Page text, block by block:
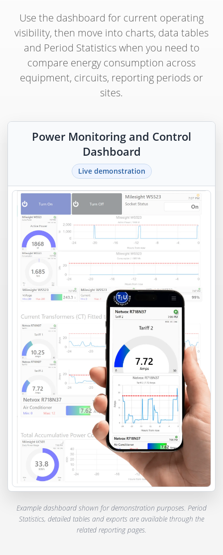
Use the dashboard for current operating
visibility, then move into charts, data tables
and Period Statistics when you need to
compare energy consumption across
equipment, circuits, reporting periods or
sites.
Power Monitoring and Control
Dashboard
Live demonstration
Example dashboard shown for demonstration purposes. Period
Statistics, detailed tables and exports are available through the
related reporting pages.